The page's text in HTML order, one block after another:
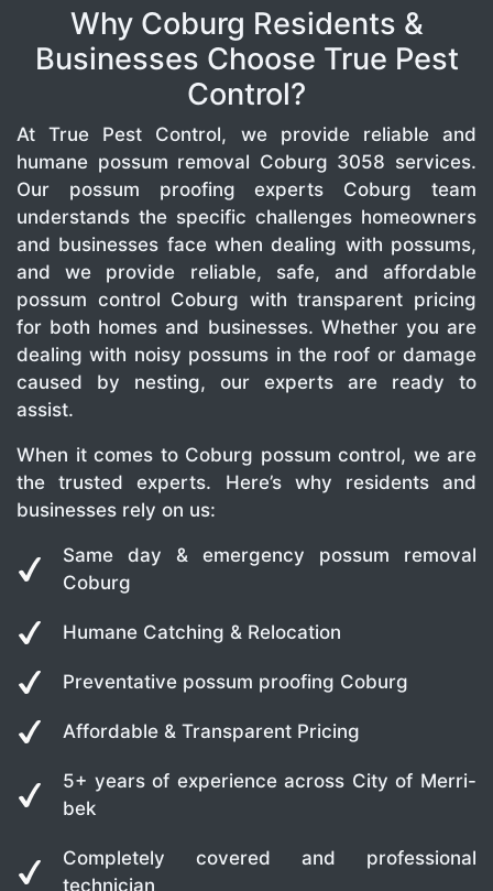
Why Coburg Residents &
Businesses Choose True Pest
Control?
At True Pest Control, we provide reliable and
humane possum removal Coburg 3058 services.
Our possum proofing experts Coburg team
understands the specific challenges homeowners
and businesses face when dealing with possums,
and we provide reliable, safe, and affordable
possum control Coburg with transparent pricing
for both homes and businesses. Whether you are
dealing with noisy possums in the roof or damage
caused by nesting, our experts are ready to
assist.
When it comes to Coburg possum control, we are
the trusted experts. Here’s why residents and
businesses rely on us:
Same day & emergency possum removal
Coburg
Humane Catching & Relocation
Preventative possum proofing Coburg
Affordable & Transparent Pricing
5+ years of experience across City of Merri-
bek
Completely covered and professional
technician